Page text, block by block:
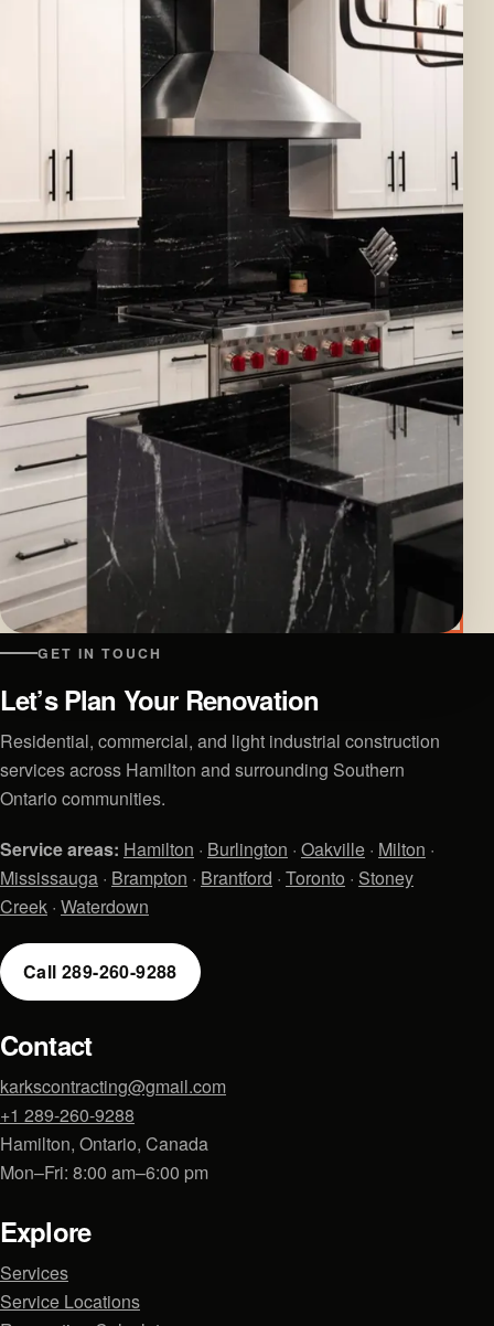
GET IN TOUCH
Let’s Plan Your Renovation
Residential, commercial, and light industrial construction
services across Hamilton and surrounding Southern
Ontario communities.
Service areas: Hamilton · Burlington · Oakville · Milton ·
Mississauga · Brampton · Brantford · Toronto · Stoney
Creek · Waterdown
Call 289-260-9288
Contact
karkscontracting@gmail.com
+1 289-260-9288
Hamilton, Ontario, Canada
Mon–Fri: 8:00 am–6:00 pm
Explore
Services
Service Locations